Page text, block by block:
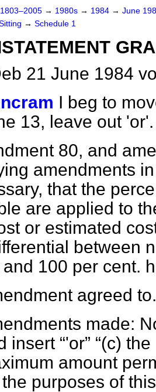
→ 1980s → 1984 → June
→ Schedule 1
21 June 1984
I beg to
13, leave out 'or'.
80, and
amendments
that the
are applied to
or estimated
between
100 per cent.
agreed to.
made:
insert 'or (c) the
amount
purposes of